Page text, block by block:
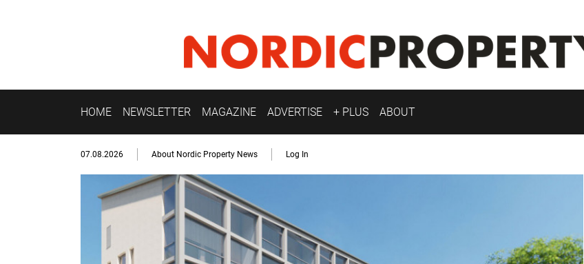
HOME NEWSLETTER MAGAZINE ADVERTISE + PLUS ABOUT
07.08.2026 About Nordic Property News Log In